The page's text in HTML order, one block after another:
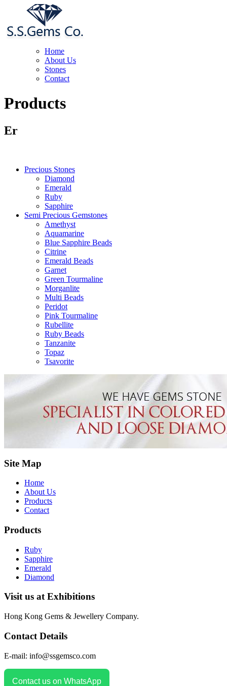
Home
About Us
Stones
Contact
Products
Er
Precious Stones
Diamond
Emerald
Ruby
Sapphire
Semi Precious Gemstones
Amethyst
Aquamarine
Blue Sapphire Beads
Citrine
Emerald Beads
Garnet
Green Tourmaline
Morganlite
Multi Beads
Peridot
Pink Tourmaline
Rubellite
Ruby Beads
Tanzanite
Topaz
Tsavorite
Site Map
Home
About Us
Products
Contact
Products
Ruby
Sapphire
Emerald
Diamond
Visit us at Exhibitions
Hong Kong Gems & Jewellery Company.
Contact Details
E-mail: info@ssgemsco.com
Contact us on WhatsApp